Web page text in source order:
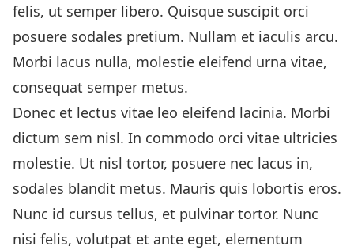
felis, ut semper libero. Quisque suscipit orci
posuere sodales pretium. Nullam et iaculis arcu.
Morbi lacus nulla, molestie eleifend urna vitae,
consequat semper metus.
Donec et lectus vitae leo eleifend lacinia. Morbi
dictum sem nisl. In commodo orci vitae ultricies
molestie. Ut nisl tortor, posuere nec lacus in,
sodales blandit metus. Mauris quis lobortis eros.
Nunc id cursus tellus, et pulvinar tortor. Nunc
nisi felis, volutpat et ante eget, elementum